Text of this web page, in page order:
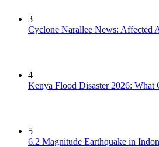
3
Cyclone Narallee News: Affected
4
Kenya Flood Disaster 2026: What
5
6.2 Magnitude Earthquake in